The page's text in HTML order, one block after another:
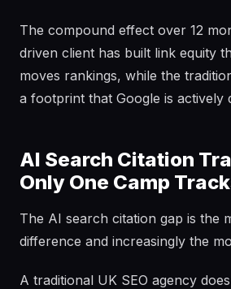
The compound effect over 12
driven client has built link equity
moves rankings, while the
a footprint that Google is actively
AI Search Citation
Only One Camp
The AI search citation gap is the
difference and increasingly the
A traditional UK SEO agency